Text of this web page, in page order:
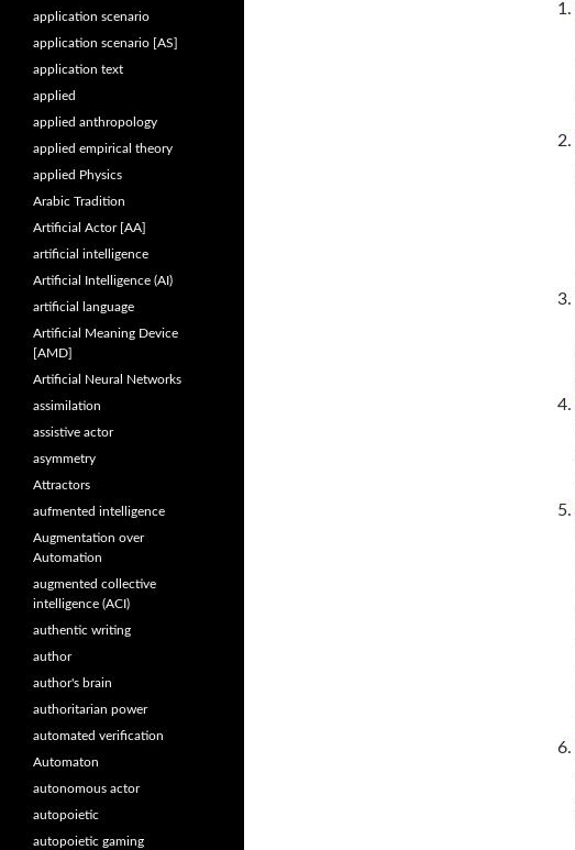
application scenario
application scenario [AS]
application text
applied
applied anthropology
applied empirical theory
applied Physics
Arabic Tradition
Artificial Actor [AA]
artificial intelligence
Artificial Intelligence (AI)
artificial language
Artificial Meaning Device
[AMD]
Artificial Neural Networks
assimilation
assistive actor
asymmetry
Attractors
aufmented intelligence
Augmentation over
Automation
augmented collective
intelligence (ACI)
authentic writing
author
author's brain
authoritarian power
automated verification
Automaton
autonomous actor
autopoietic
autopoietic gaming